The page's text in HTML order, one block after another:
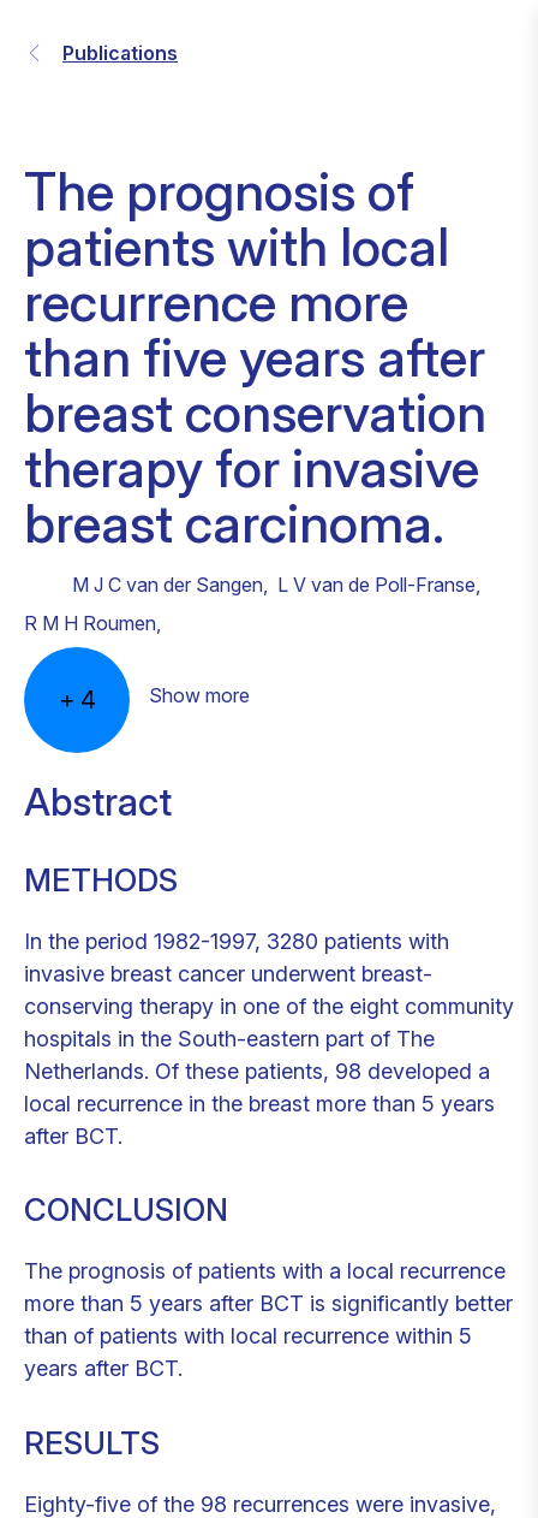
Publications
The prognosis of
patients with local
recurrence more
than five years after
breast conservation
therapy for invasive
breast carcinoma.
M J C van der Sangen, L V van de Poll-Franse,
R M H Roumen,
+ 4 Show more
Abstract
METHODS
In the period 1982-1997, 3280 patients with
invasive breast cancer underwent breast-
conserving therapy in one of the eight community
hospitals in the South-eastern part of The
Netherlands. Of these patients, 98 developed a
local recurrence in the breast more than 5 years
after BCT.
CONCLUSION
The prognosis of patients with a local recurrence
more than 5 years after BCT is significantly better
than of patients with local recurrence within 5
years after BCT.
RESULTS
Eighty-five of the 98 recurrences were invasive,